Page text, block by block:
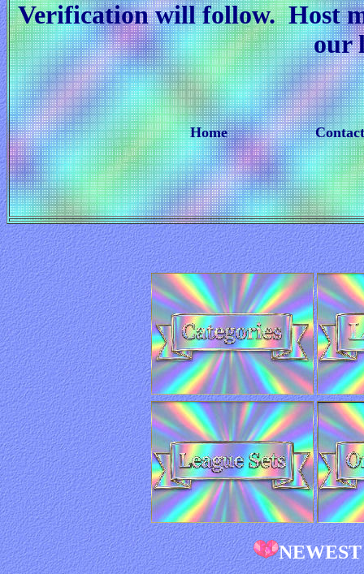
Verification will follow. Host
our
Home